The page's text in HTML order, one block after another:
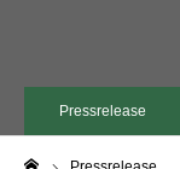
Pressrelease